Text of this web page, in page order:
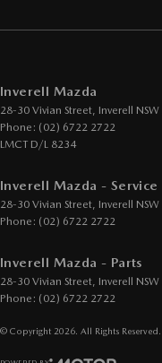
Inverell Mazda
28-30 Vivian Street, Inverell NSW
Phone: (02) 6722 2722
LMCT D/L 8234
Inverell Mazda - Service
28-30 Vivian Street, Inverell NSW
Phone: (02) 6722 2722
Inverell Mazda - Parts
28-30 Vivian Street, Inverell NSW
Phone: (02) 6722 2722
© Copyright 2026 . All Rights Reserved.